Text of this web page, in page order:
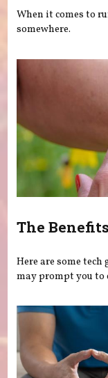
When it comes to
somewhere.
The
Here are some
may prompt you to